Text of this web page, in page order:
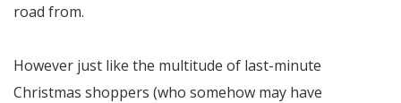
road from.
However just like the multitude of last-minute
Christmas shoppers (who somehow may have